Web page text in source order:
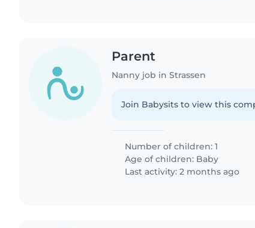
Parent
Nanny job in Strassen
Join Babysits to view this
Number of children: 1
Age of children: Baby
Last activity: 2 months ago